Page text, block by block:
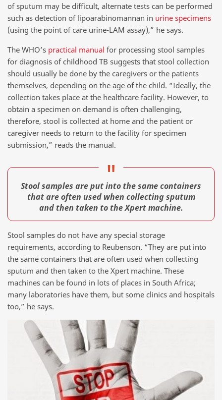
of sputum may be difficult, alternate tests can be performed
such as detection of lipoarabinomannan in urine specimens
(using the point of care urine-LAM assay),” he says.
The WHO’s practical manual for processing stool samples
for diagnosis of childhood TB suggests that stool collection
should usually be done by the caregivers or the patients
themselves, depending on the age of the child. “Ideally, the
collection takes place at the healthcare facility. However, to
obtain a specimen on demand is often challenging,
therefore, stool is collected at home and the patient or
caregiver needs to return to the facility for specimen
submission,” reads the manual.
Stool samples are put into the same containers
that are often used when collecting sputum
and then taken to the Xpert machine.
Stool samples do not have any special storage
requirements, according to Reubenson. “They are put into
the same containers that are often used when collecting
sputum and then taken to the Xpert machine. These
machines can be found in lots of places in South Africa;
many laboratories have them, but some clinics and hospitals
too,” he says.